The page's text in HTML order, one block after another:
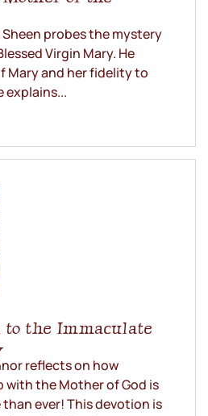
probes the mystery
Virgin Mary. He
Mary and her fidelity to
explains...
to the Immaculate
reflects on how
the Mother of God is
ever! This devotion is